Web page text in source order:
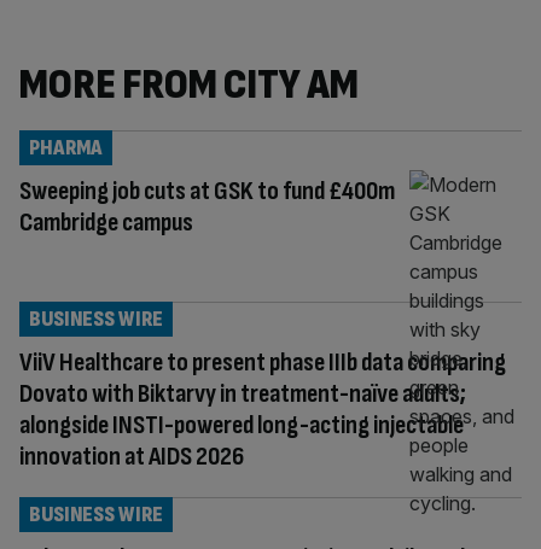
MORE FROM CITY AM
Sweeping job cuts at GSK to fund £400m
Cambridge campus
PHARMA
ViiV Healthcare to present phase IIIb data comparing
Dovato with Biktarvy in treatment-naïve adults;
alongside INSTI-powered long-acting injectable
innovation at AIDS 2026
BUSINESS WIRE
BUSINESS WIRE